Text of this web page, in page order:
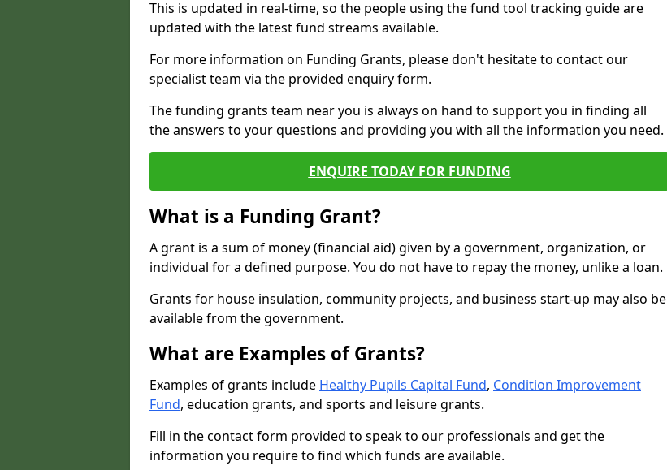
This is updated in real-time, so the people using the fund tool tracking guide are
updated with the latest fund streams available.
For more information on Funding Grants, please don't hesitate to contact our
specialist team via the provided enquiry form.
The funding grants team near you is always on hand to support you in finding all
the answers to your questions and providing you with all the information you need.
ENQUIRE TODAY FOR FUNDING
What is a Funding Grant?
A grant is a sum of money (financial aid) given by a government, organization, or
individual for a defined purpose. You do not have to repay the money, unlike a loan.
Grants for house insulation, community projects, and business start-up may also be
available from the government.
What are Examples of Grants?
Examples of grants include Healthy Pupils Capital Fund, Condition Improvement
Fund, education grants, and sports and leisure grants.
Fill in the contact form provided to speak to our professionals and get the
information you require to find which funds are available.